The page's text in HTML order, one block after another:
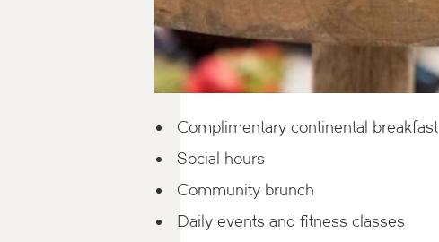
Complimentary continental breakfast
Social hours
Community brunch
Daily events and fitness classes